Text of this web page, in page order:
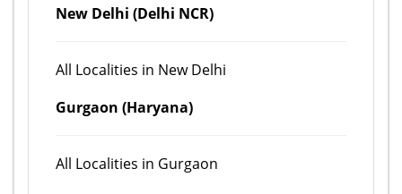
New Delhi (Delhi NCR)
All Localities in New Delhi
Gurgaon (Haryana)
All Localities in Gurgaon